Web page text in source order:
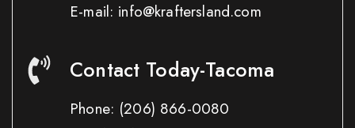
E-mail: info@kraftersland.com
Contact Today-Tacoma
Phone: (206) 866-0080